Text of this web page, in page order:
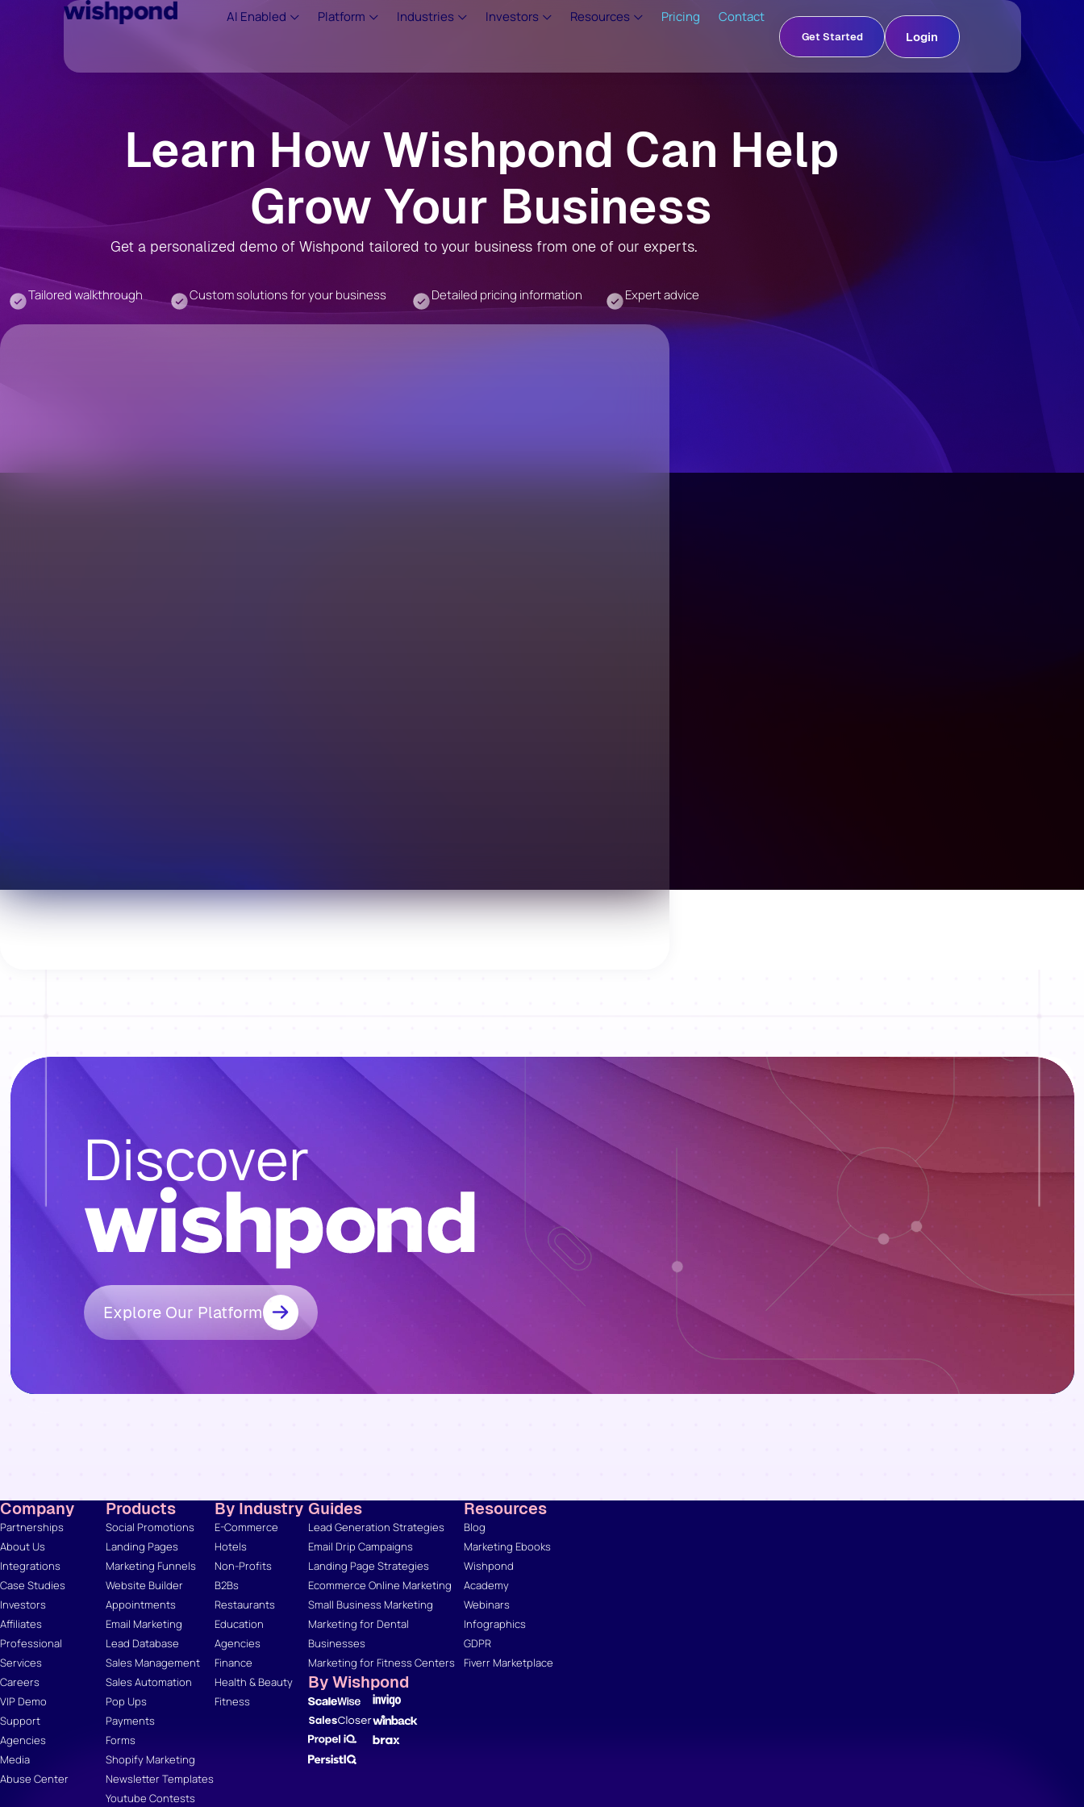
AI Enabled Platform Industries Investors Resources Pricing Contact
Get Started Login
Learn How Wishpond Can Help
Grow Your Business
Get a personalized demo of Wishpond tailored to your business from one of our experts.
Tailored walkthrough Custom solutions for your business Detailed pricing information Expert advice
Discover
Explore Our Platform
Company
Partnerships
About Us
Integrations
Case Studies
Investors
Affiliates
Professional
Services
Careers
VIP Demo
Support
Agencies
Media
Abuse Center
Products
Social Promotions
Landing Pages
Marketing Funnels
Website Builder
Appointments
Email Marketing
Lead Database
Sales Management
Sales Automation
Pop Ups
Payments
Forms
Shopify Marketing
Newsletter Templates
Youtube Contests
By Industry
E-Commerce
Hotels
Non-Profits
B2Bs
Restaurants
Education
Agencies
Finance
Health & Beauty
Fitness
Guides
Lead Generation Strategies
Email Drip Campaigns
Landing Page Strategies
Ecommerce Online Marketing
Small Business Marketing
Marketing for Dental
Businesses
Marketing for Fitness Centers
By Wishpond
Resources
Blog
Marketing Ebooks
Wishpond
Academy
Webinars
Infographics
GDPR
Fiverr Marketplace